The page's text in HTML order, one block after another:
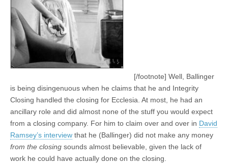
[/footnote] Well, Ballinger
is being disingenuous when he claims that he and Integrity
Closing handled the closing for Ecclesia. At most, he had an
ancillary role and did almost none of the stuff you would expect
from a closing company. For him to claim over and over in David
Ramsey’s interview that he (Ballinger) did not make any money
from the closing sounds almost believable, given the lack of
work he could have actually done on the closing.